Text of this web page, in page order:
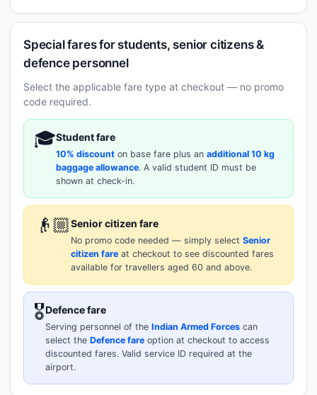
Special fares for students, senior citizens &
defence personnel
Select the applicable fare type at checkout — no promo
code required.
🎓Student fare
10% discount on base fare plus an additional 10 kg
baggage allowance. A valid student ID must be
shown at check-in.
👴🏼Senior citizen fare
No promo code needed — simply select Senior
citizen fare at checkout to see discounted fares
available for travellers aged 60 and above.
🎖️Defence fare
Serving personnel of the Indian Armed Forces can
select the Defence fare option at checkout to access
discounted fares. Valid service ID required at the
airport.